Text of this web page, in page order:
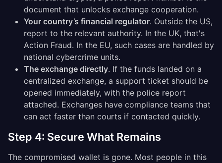
document that unlocks exchange cooperation.
Your country’s financial regulator. Outside the US,
report to the relevant authority. In the UK, that's
Action Fraud. In the EU, such cases are handled by
national cybercrime units.
The exchange directly. If the funds landed on a
centralized exchange, a support ticket should be
opened immediately, with the police report
attached. Exchanges have compliance teams that
can act faster than courts if contacted quickly.
Step 4: Secure What Remains
The compromised wallet is gone. Most people in this